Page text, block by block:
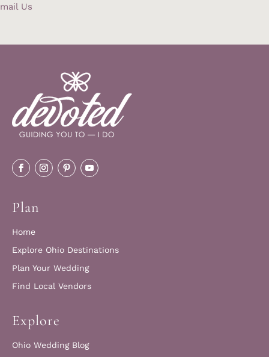
Us
Plan
Home
Explore Ohio Destinations
Plan Your Wedding
Find Local Vendors
Explore
Ohio Wedding Blog